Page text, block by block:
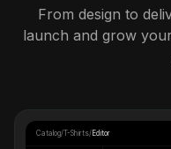
From design to
launch and grow
Catalog/T-Shirts/ Editor